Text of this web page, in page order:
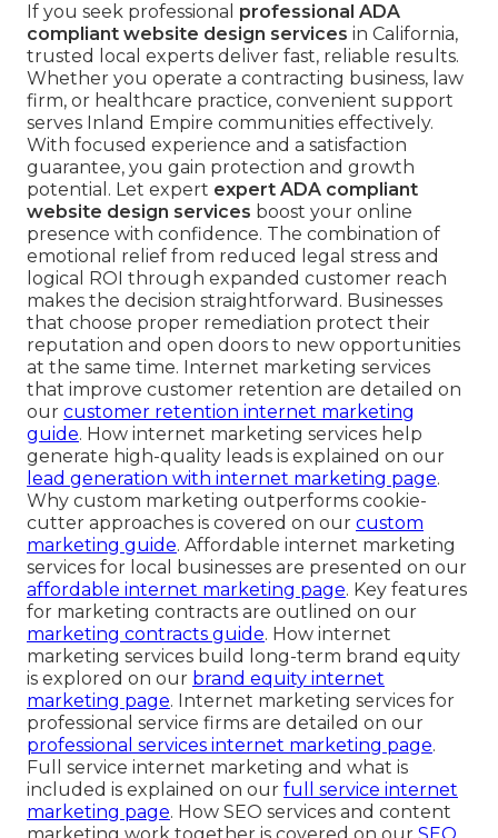
If you seek professional professional ADA
compliant website design services in California,
trusted local experts deliver fast, reliable results.
Whether you operate a contracting business, law
firm, or healthcare practice, convenient support
serves Inland Empire communities effectively.
With focused experience and a satisfaction
guarantee, you gain protection and growth
potential. Let expert expert ADA compliant
website design services boost your online
presence with confidence. The combination of
emotional relief from reduced legal stress and
logical ROI through expanded customer reach
makes the decision straightforward. Businesses
that choose proper remediation protect their
reputation and open doors to new opportunities
at the same time. Internet marketing services
that improve customer retention are detailed on
our customer retention internet marketing
guide. How internet marketing services help
generate high-quality leads is explained on our
lead generation with internet marketing page.
Why custom marketing outperforms cookie-
cutter approaches is covered on our custom
marketing guide. Affordable internet marketing
services for local businesses are presented on our
affordable internet marketing page. Key features
for marketing contracts are outlined on our
marketing contracts guide. How internet
marketing services build long-term brand equity
is explored on our brand equity internet
marketing page. Internet marketing services for
professional service firms are detailed on our
professional services internet marketing page.
Full service internet marketing and what is
included is explained on our full service internet
marketing page. How SEO services and content